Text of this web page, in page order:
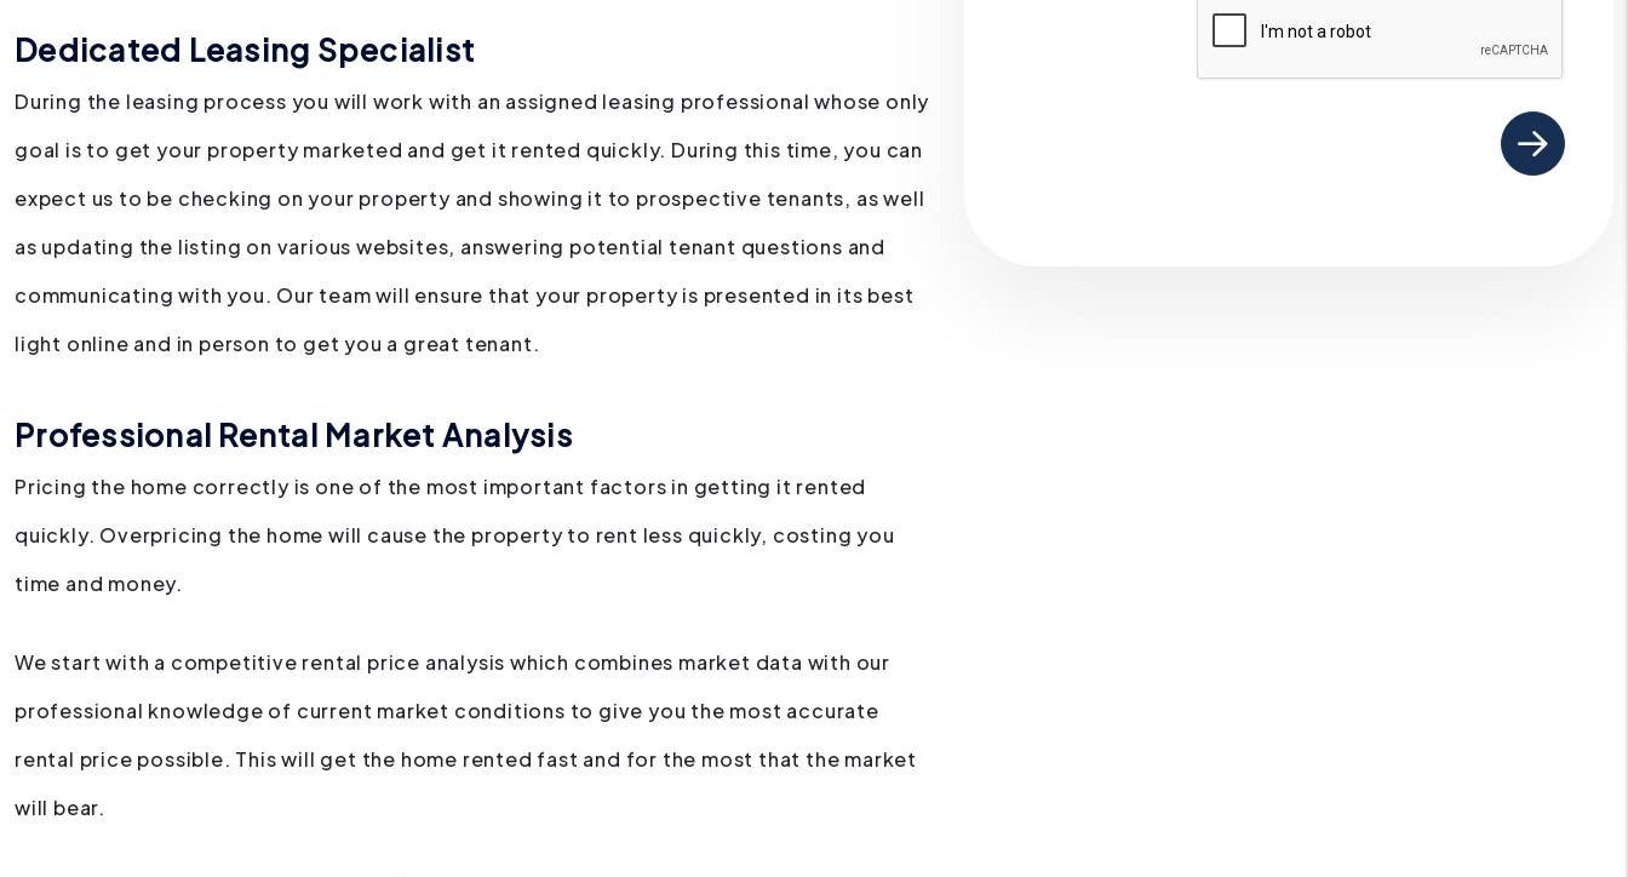
Dedicated Leasing Specialist
During the leasing process you will work with an assigned leasing professional whose only
goal is to get your property marketed and get it rented quickly. During this time, you can
expect us to be checking on your property and showing it to prospective tenants, as well
as updating the listing on various websites, answering potential tenant questions and
communicating with you. Our team will ensure that your property is presented in its best
light online and in person to get you a great tenant.
Professional Rental Market Analysis
Pricing the home correctly is one of the most important factors in getting it rented
quickly. Overpricing the home will cause the property to rent less quickly, costing you
time and money.
We start with a competitive rental price analysis which combines market data with our
professional knowledge of current market conditions to give you the most accurate
rental price possible. This will get the home rented fast and for the most that the market
will bear.